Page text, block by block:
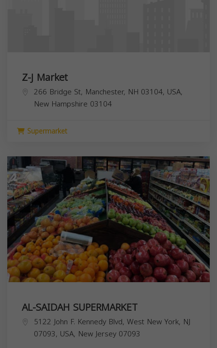
Z-J Market
266 Bridge St, Manchester, NH 03104, USA,
New Hampshire 03104
Supermarket
AL-SAIDAH SUPERMARKET
5122 John F. Kennedy Blvd, West New York, NJ
07093, USA, New Jersey 07093